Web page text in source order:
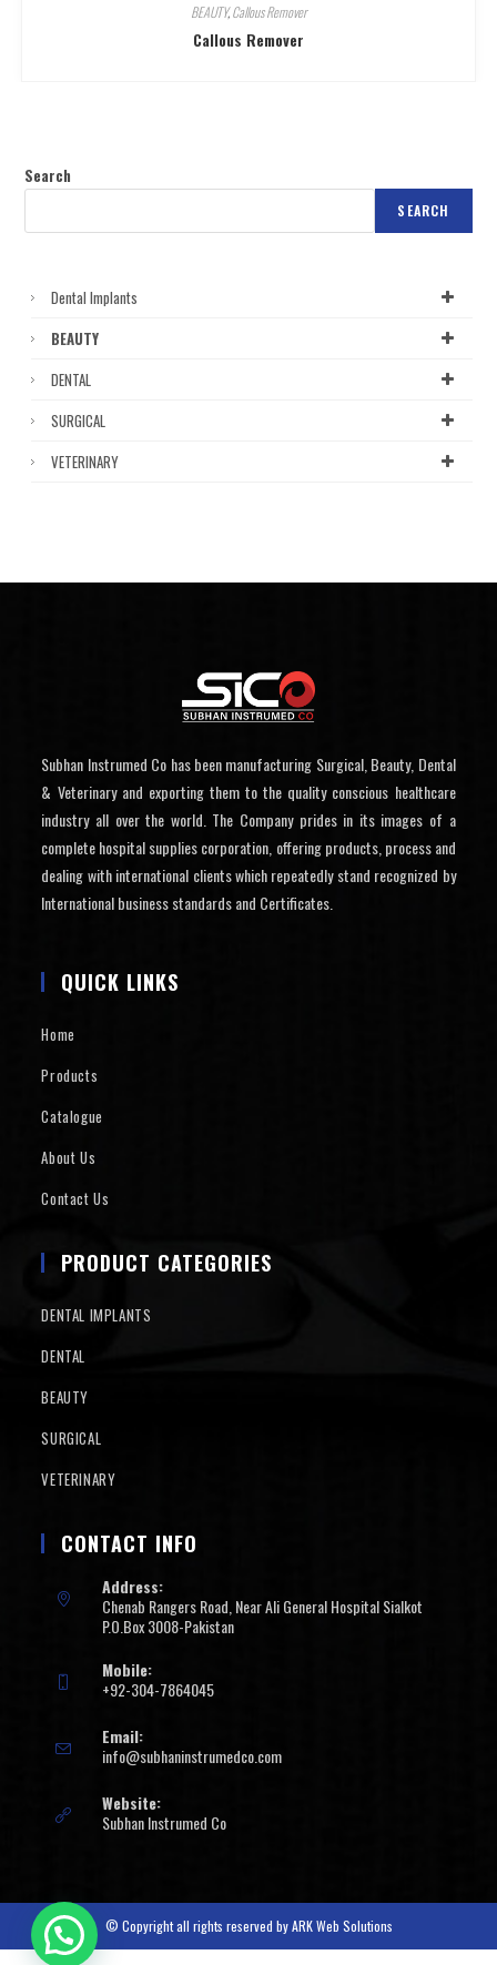
BEAUTY,Callous Remover
Callous Remover
Search
SEARCH
Dental Implants
BEAUTY
DENTAL
SURGICAL
VETERINARY
Subhan Instrumed Co has been manufacturing Surgical, Beauty, Dental
& Veterinary and exporting them to the quality conscious healthcare
industry all over the world. The Company prides in its images of a
complete hospital supplies corporation, offering products, process and
dealing with international clients which repeatedly stand recognized by
International business standards and Certificates.
QUICK LINKS
Home
Products
Catalogue
About Us
Contact Us
PRODUCT CATEGORIES
DENTAL IMPLANTS
DENTAL
BEAUTY
SURGICAL
VETERINARY
CONTACT INFO
Address:
Chenab Rangers Road, Near Ali General Hospital Sialkot
P.O.Box 3008-Pakistan
Mobile:
+92-304-7864045
Email:
info@subhaninstrumedco.com
Website:
Subhan Instrumed Co
© Copyright all rights reserved byARK Web Solutions